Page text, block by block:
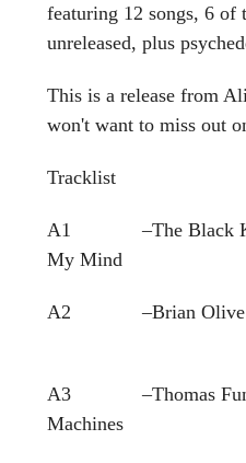
featuring 12 songs, 6 of
unreleased, plus
This is a release from
won't want to miss out
Tracklist
A1 –The Black
My Mind
A2 –Brian
A3 –Thomas
Machines